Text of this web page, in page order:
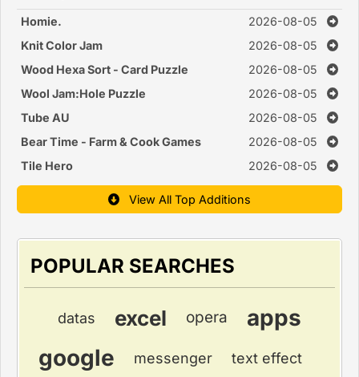
Homie.
2026-08-05
Knit Color Jam
2026-08-05
Wood Hexa Sort - Card Puzzle
2026-08-05
Wool Jam:Hole Puzzle
2026-08-05
Tube AU
2026-08-05
Bear Time - Farm & Cook Games
2026-08-05
Tile Hero
2026-08-05
View All Top Additions
POPULAR SEARCHES
datas excel opera
apps
google
messenger text effect